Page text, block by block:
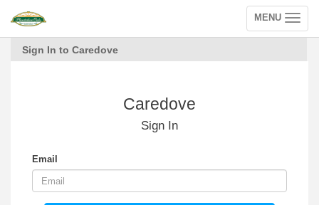
Toggle
navigation
MENU
Sign In to Caredove
Caredove
Sign In
Email